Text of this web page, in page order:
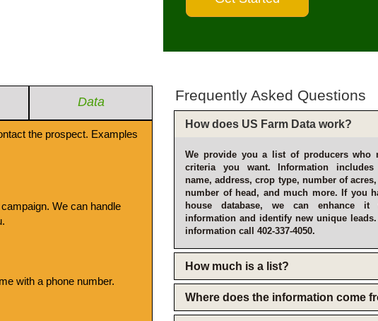
Data
the prospect. Examples
We can handle
with a phone number.
Frequently Asked Questions
How does US Farm Data work?
We provide you a list of producers who
criteria you want. Information includes
name, address, crop type, number of
number of head, and much more. If you
house database, we can enhance
information and identify new unique
information call 402-337-4050.
How much is a list?
Where does the information come